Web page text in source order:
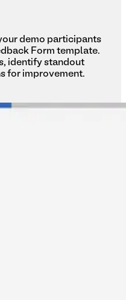
demo participants
Form template.
identify standout
for improvement.